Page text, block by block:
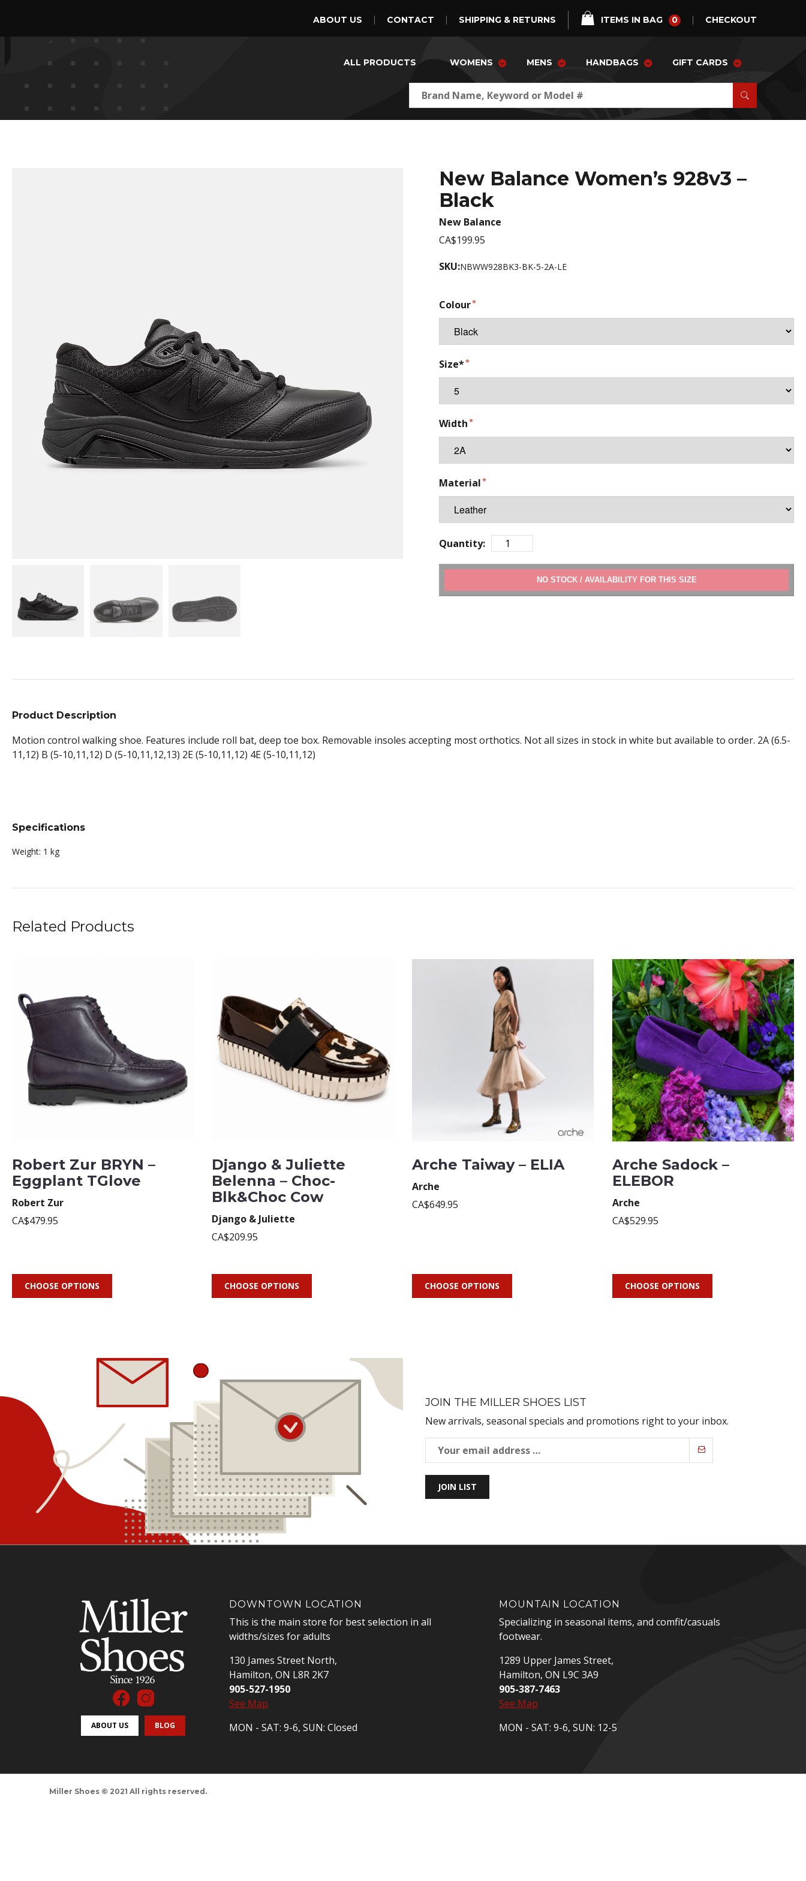
ABOUT US CONTACT SHIPPING & RETURNS ITEMS IN BAG 0 CHECKOUT
ALL PRODUCTS WOMENS MENS HANDBAGS GIFT CARDS
New Balance Women’s 928v3 –
Black
New Balance
CA$199.95
SKU:NBWW928BK3-BK-5-2A-LE
Colour
Size*
Width
Material
Quantity:
ADD TO CART
Product Description
Motion control walking shoe. Features include roll bat, deep toe box. Removable insoles accepting most orthotics. Not all sizes in stock in white but available to order. 2A (6.5-
11,12) B (5-10,11,12) D (5-10,11,12,13) 2E (5-10,11,12) 4E (5-10,11,12)
Specifications
Weight: 1 kg
Related Products
Robert Zur BRYN –
Eggplant TGlove
Robert Zur
CA$479.95
CHOOSE OPTIONS
Django & Juliette
Belenna – Choc-
Blk&Choc Cow
Django & Juliette
CA$209.95
CHOOSE OPTIONS
Arche Taiway – ELIA
Arche
CA$649.95
CHOOSE OPTIONS
Arche Sadock –
ELEBOR
Arche
CA$529.95
CHOOSE OPTIONS
JOIN THE MILLER SHOES LIST
New arrivals, seasonal specials and promotions right to your inbox.
JOIN LIST
ABOUT US BLOG
DOWNTOWN LOCATION
This is the main store for best selection in all
widths/sizes for adults
130 James Street North,
Hamilton, ON L8R 2K7
905-527-1950
See Map
MON - SAT: 9-6, SUN: Closed
MOUNTAIN LOCATION
Specializing in seasonal items, and comfit/casuals
footwear.
1289 Upper James Street,
Hamilton, ON L9C 3A9
905-387-7463
See Map
MON - SAT: 9-6, SUN: 12-5
Miller Shoes © 2021 All rights reserved.